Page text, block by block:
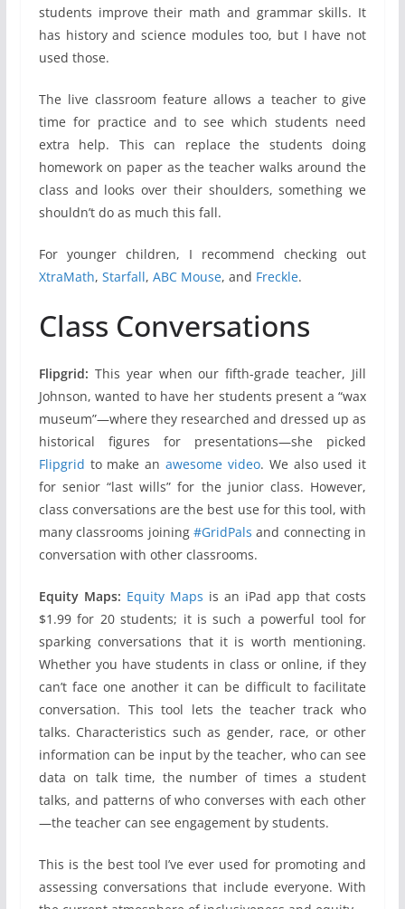
students improve their math and grammar skills. It
has history and science modules too, but I have not
used those.
The live classroom feature allows a teacher to give
time for practice and to see which students need
extra help. This can replace the students doing
homework on paper as the teacher walks around the
class and looks over their shoulders, something we
shouldn’t do as much this fall.
For younger children, I recommend checking out
XtraMath, Starfall, ABC Mouse, and Freckle.
Class Conversations
Flipgrid: This year when our fifth-grade teacher, Jill
Johnson, wanted to have her students present a “wax
museum”—where they researched and dressed up as
historical figures for presentations—she picked
Flipgrid to make anawesome video. We also used it
for senior “last wills” for the junior class. However,
class conversations are the best use for this tool, with
many classrooms joining #GridPals and connecting in
conversation with other classrooms.
Equity Maps: Equity Maps is an iPad app that costs
$1.99 for 20 students; it is such a powerful tool for
sparking conversations that it is worth mentioning.
Whether you have students in class or online, if they
can’t face one another it can be difficult to facilitate
conversation. This tool lets the teacher track who
talks. Characteristics such as gender, race, or other
information can be input by the teacher, who can see
data on talk time, the number of times a student
talks, and patterns of who converses with each other
—the teacher can see engagement by students.
This is the best tool I’ve ever used for promoting and
assessing conversations that include everyone. With